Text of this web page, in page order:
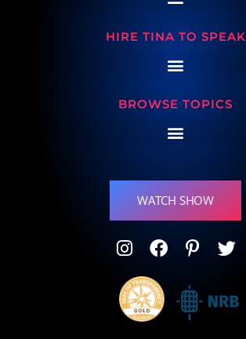
HIRE TINA TO SPEAK
BROWSE TOPICS
WATCH SHOW